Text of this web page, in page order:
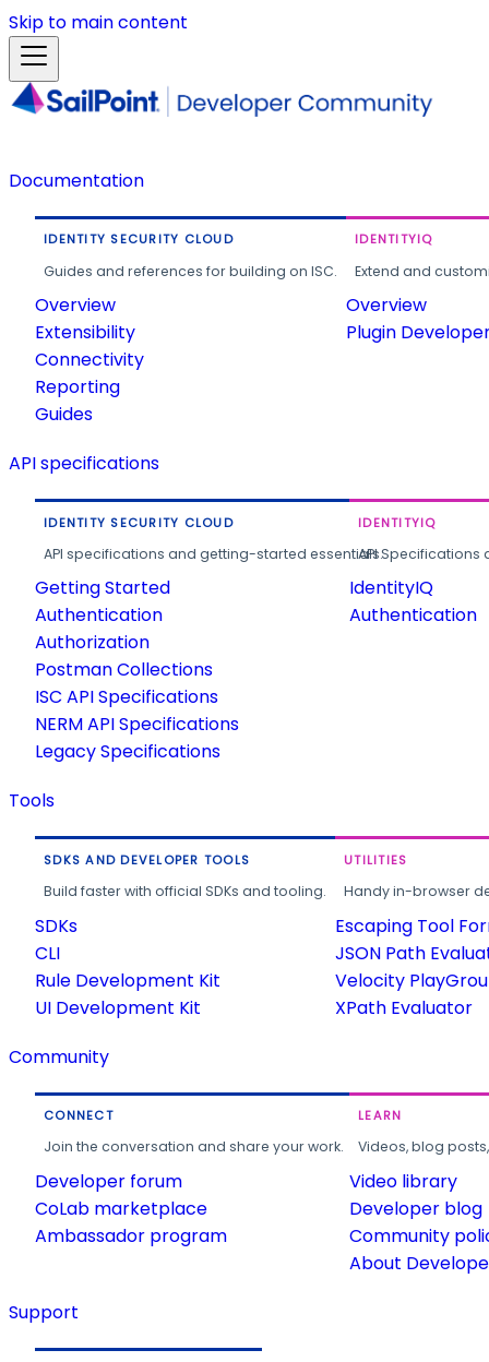
Skip to main content
Documentation
IDENTITY SECURITY CLOUD
Guides and references for building on ISC.
Overview
Extensibility
Connectivity
Reporting
Guides
IDENTITYIQ
Extend and
Overview
Plugin
API specifications
IDENTITY SECURITY CLOUD
API specifications and getting-started essentials.
Getting Started
Authentication
Authorization
Postman Collections
ISC API Specifications
NERM API Specifications
Legacy Specifications
IDENTITYIQ
API
IdentityIQ
Authentication
Tools
SDKS AND DEVELOPER TOOLS
Build faster with official SDKs and tooling.
SDKs
CLI
Rule Development Kit
UI Development Kit
UTILITIES
Handy in-browser
Escaping Tool
JSON Path
Velocity
XPath Evaluator
Community
CONNECT
Join the conversation and share your work.
Developer forum
CoLab marketplace
Ambassador program
LEARN
Videos, blog
Video library
Developer blog
Community
About
Support